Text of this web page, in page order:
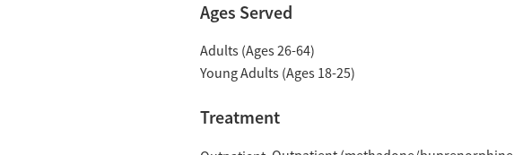
Ages Served
Adults (Ages 26-64)
Young Adults (Ages 18-25)
Treatment